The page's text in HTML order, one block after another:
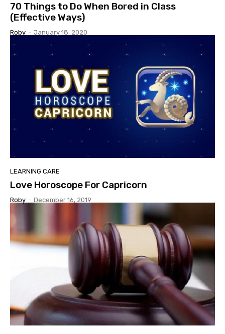
70 Things to Do When Bored in Class
(Effective Ways)
Roby - January 18, 2020
LEARNING CARE
Love Horoscope For Capricorn
Roby - December 16, 2019